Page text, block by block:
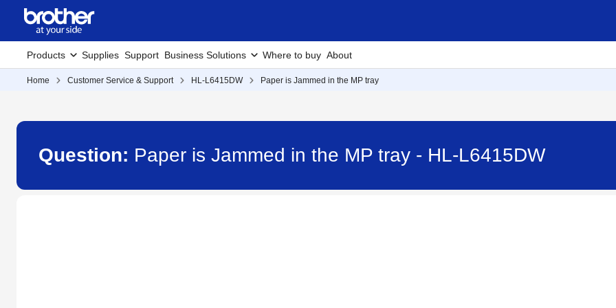
Products Supplies Support Business Solutions Where to buy About
Home Customer Service & Support HL-L6415DW Paper is Jammed in the MP tray
Question: Paper is Jammed in the MP tray - HL-L6415DW